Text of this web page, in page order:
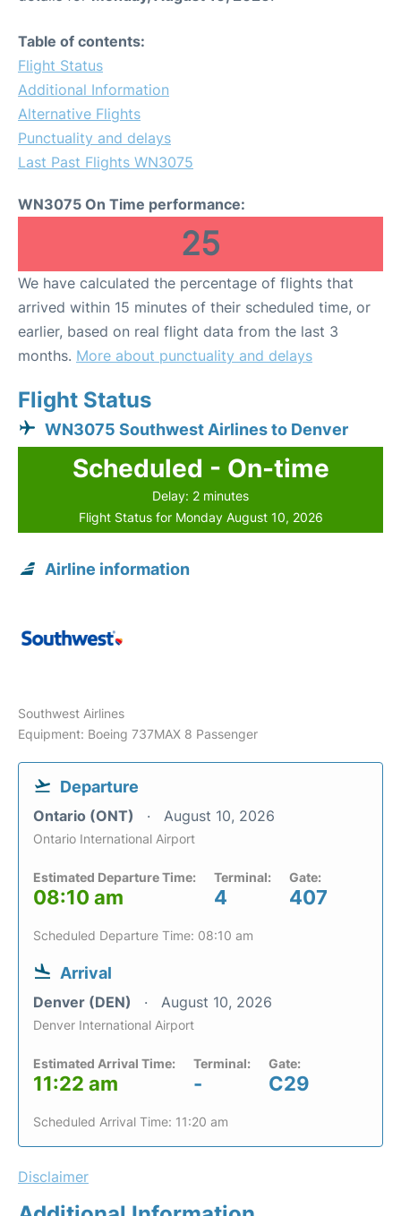
Table of contents:
Flight Status
Additional Information
Alternative Flights
Punctuality and delays
Last Past Flights WN3075
WN3075 On Time performance:
25
We have calculated the percentage of flights that
arrived within 15 minutes of their scheduled time, or
earlier, based on real flight data from the last 3
months. More about punctuality and delays
Flight Status
WN3075 Southwest Airlines to Denver
Scheduled - On-time
Delay: 2 minutes
Flight Status for Monday August 10, 2026
Airline information
Southwest Airlines
Equipment: Boeing 737MAX 8 Passenger
Departure
Ontario (ONT) August 10, 2026
Ontario International Airport
Estimated Departure Time:
08:10 am
Terminal:
4
Gate:
407
Scheduled Departure Time: 08:10 am
Arrival
Denver (DEN) August 10, 2026
Denver International Airport
Estimated Arrival Time:
11:22 am
Terminal:
-
Gate:
C29
Scheduled Arrival Time: 11:20 am
Disclaimer